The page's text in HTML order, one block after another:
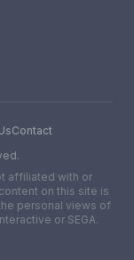
Contact
affiliated with or
on this site is
personal views of
or SEGA.